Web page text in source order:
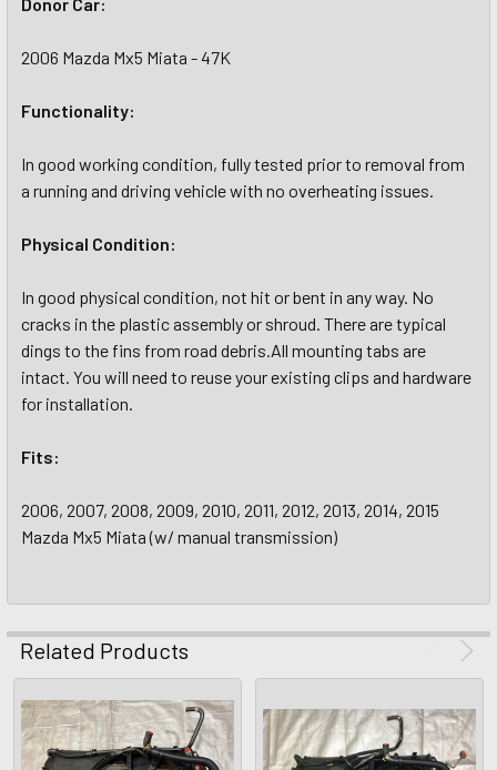
2006 Mazda Mx5 Miata - 47K
Functionality:
In good working condition, fully tested prior to removal from
a running and driving vehicle with no overheating issues.
Physical Condition:
In good physical condition, not hit or bent in any way. No
cracks in the plastic assembly or shroud. There are typical
dings to the fins from road debris.All mounting tabs are
intact. You will need to reuse your existing clips and hardware
for installation.
Fits:
2006, 2007, 2008, 2009, 2010, 2011, 2012, 2013, 2014, 2015
Mazda Mx5 Miata (w/ manual transmission)
Related Products